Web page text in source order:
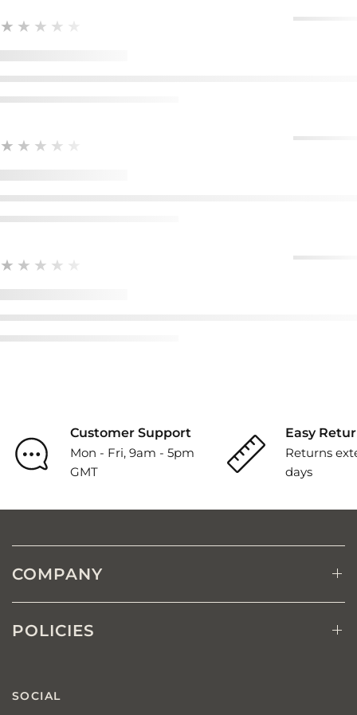
★★★★★
★★★★★
★★★★★
Customer Support
Mon - Fri, 9am - 5pm
GMT
Easy
Returns
days
COMPANY
POLICIES
SOCIAL